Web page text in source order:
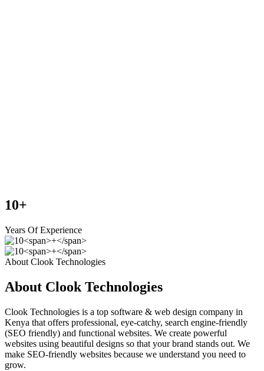
10+
Years Of Experience
About Clook Technologies
About Clook Technologies
Clook Technologies is a top software & web design company in
Kenya that offers professional, eye-catchy, search engine-friendly
(SEO friendly) and functional websites. We create powerful
websites using beautiful designs so that your brand stands out. We
make SEO-friendly websites because we understand you need to
grow.